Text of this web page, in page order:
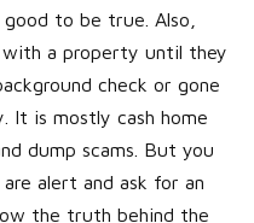
to be true. Also,
with a property until they
check or gone
It is mostly cash home
dump scams. But you
alert and ask for an
the truth behind the